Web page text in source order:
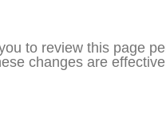
to review this page
changes are